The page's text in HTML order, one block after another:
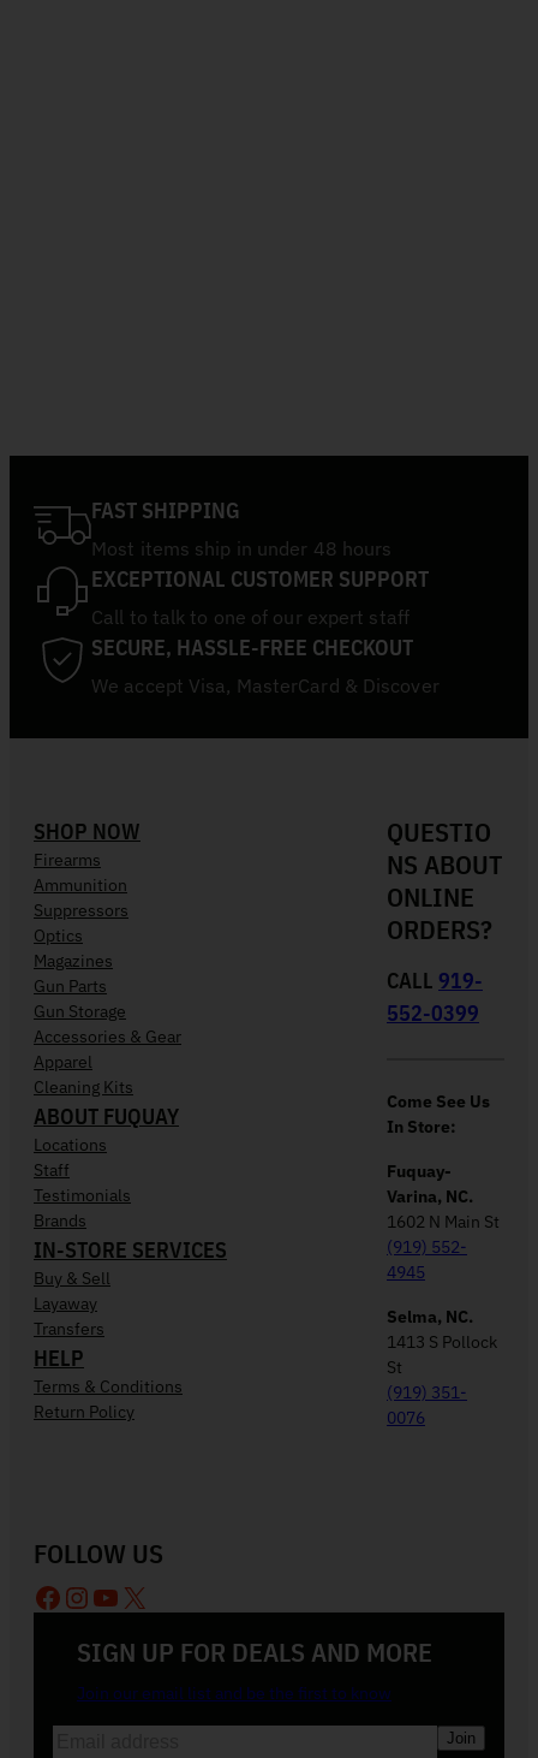
FAST SHIPPING
Most items ship in under 48 hours
EXCEPTIONAL CUSTOMER SUPPORT
Call to talk to one of our expert staff
SECURE, HASSLE-FREE CHECKOUT
We accept Visa, MasterCard & Discover
SHOP NOW
Firearms
Ammunition
Suppressors
Optics
Magazines
Gun Parts
Gun Storage
Accessories & Gear
Apparel
Cleaning Kits
ABOUT FUQUAY
Locations
Staff
Testimonials
Brands
IN-STORE SERVICES
Buy & Sell
Layaway
Transfers
HELP
Terms & Conditions
Return Policy
QUESTIO
NS ABOUT
ONLINE
ORDERS?
CALL 919-
552-0399
Come See Us
In Store:
Fuquay-
Varina, NC.
1602 N Main St
(919) 552-
4945
Selma, NC.
1413 S Pollock
St
(919) 351-
0076
SIGN UP FOR DEALS AND MORE
Join our email list and be the first to know
FOLLOW US
Facebook
Instagram
YouTube
X